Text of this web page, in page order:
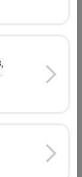
317367